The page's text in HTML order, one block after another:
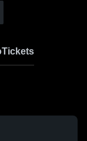
Tickets